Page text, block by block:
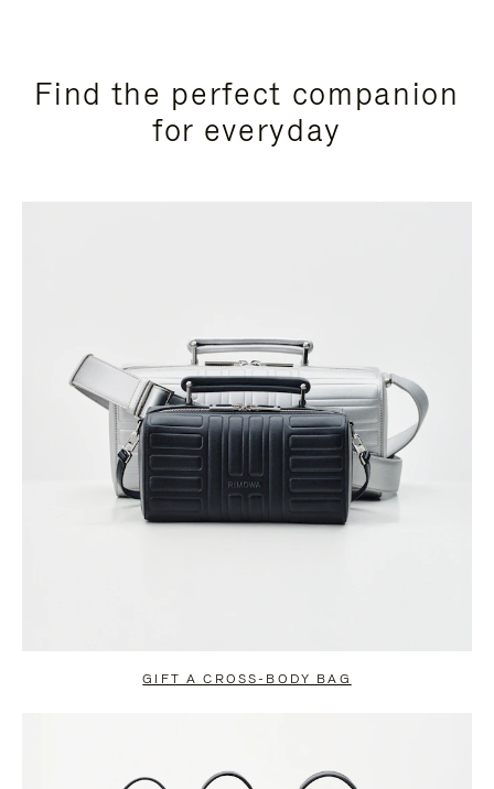
Find the perfect companion
for everyday
GIFT A CROSS-BODY BAG